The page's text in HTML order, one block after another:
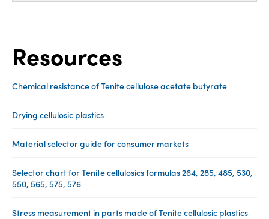
Resources
Chemical resistance of Tenite cellulose acetate butyrate
Drying cellulosic plastics
Material selector guide for consumer markets
Selector chart for Tenite cellulosics formulas 264, 285, 485, 530,
550, 565, 575, 576
Stress measurement in parts made of Tenite cellulosic plastics